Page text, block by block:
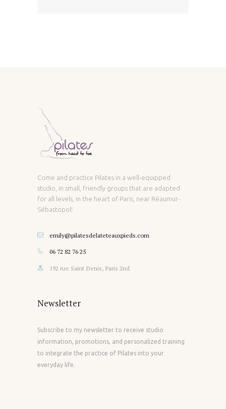
Come and practice Pilates in a well-equipped
studio, in small, friendly groups that are adapted
for all levels, in the heart of Paris, near Réaumur-
Sébastopol!
emily@pilatesdelateteauxpieds.com
06 72 82 76 25
192 rue Saint Denis, Paris 2nd
Newsletter
Subscribe to my newsletter to receive studio
information, promotions, and personalized training
to integrate the practice of Pilates into your
everyday life.